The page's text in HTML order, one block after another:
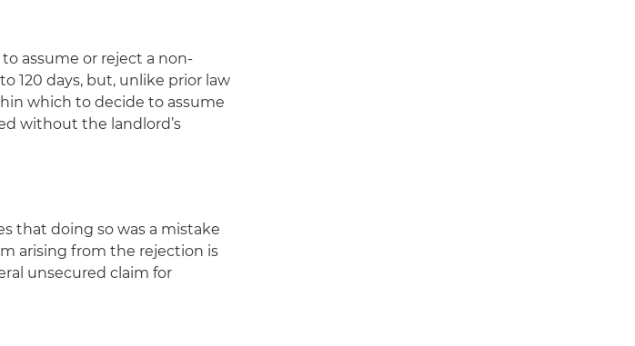
assume or reject a non-
120 days, but, unlike prior law
which to decide to assume
without the landlord’s
that doing so was a mistake
arising from the rejection is
unsecured claim for